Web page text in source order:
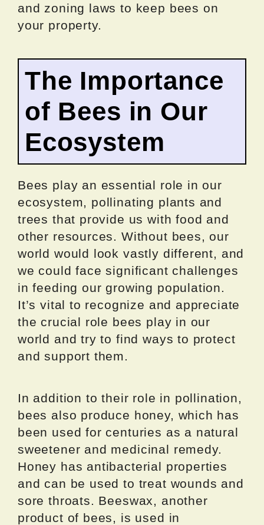
and zoning laws to keep bees on
your property.
The Importance
of Bees in Our
Ecosystem
Bees play an essential role in our
ecosystem, pollinating plants and
trees that provide us with food and
other resources. Without bees, our
world would look vastly different, and
we could face significant challenges
in feeding our growing population.
It’s vital to recognize and appreciate
the crucial role bees play in our
world and try to find ways to protect
and support them.
In addition to their role in pollination,
bees also produce honey, which has
been used for centuries as a natural
sweetener and medicinal remedy.
Honey has antibacterial properties
and can be used to treat wounds and
sore throats. Beeswax, another
product of bees, is used in